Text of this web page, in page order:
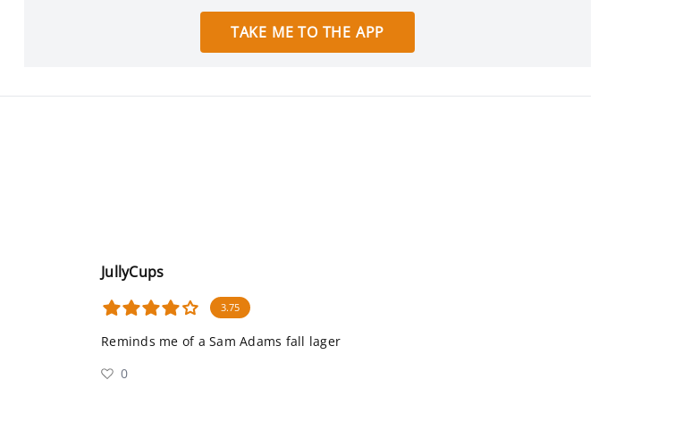
TAKE ME TO THE APP
JullyCups
3.75
Reminds me of a Sam Adams fall lager
0